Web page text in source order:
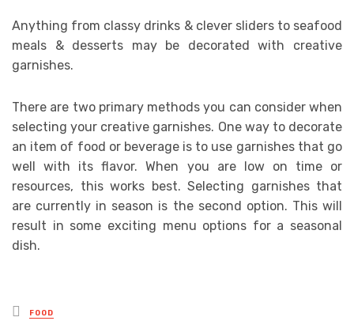
Anything from classy drinks & clever sliders to seafood
meals & desserts may be decorated with creative
garnishes.
There are two primary methods you can consider when
selecting your creative garnishes. One way to decorate
an item of food or beverage is to use garnishes that go
well with its flavor. When you are low on time or
resources, this works best. Selecting garnishes that
are currently in season is the second option. This will
result in some exciting menu options for a seasonal
dish.
Posted
in
FOOD